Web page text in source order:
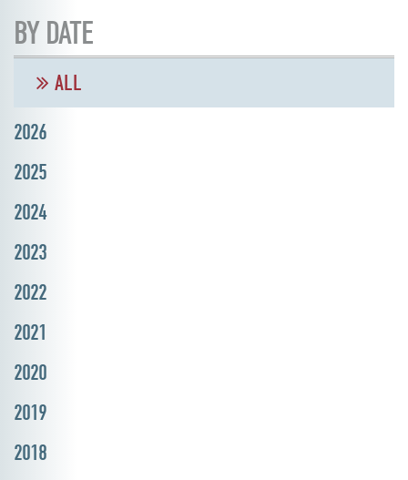
BY DATE
ALL
2026
2025
2024
2023
2022
2021
2020
2019
2018